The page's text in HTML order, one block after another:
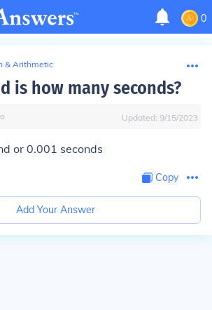
0
& Arithmetic
is how many seconds?
Updated: 9/15/2023
or 0.001 seconds
Copy
Add Your Answer